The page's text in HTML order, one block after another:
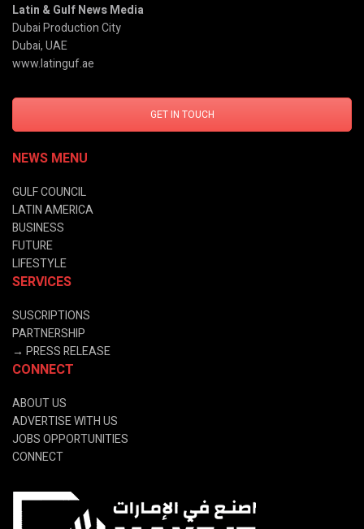
Latin & Gulf News Media
Dubai Production City
Dubai, UAE
www.latinguf.ae
GET IN TOUCH
NEWS MENU
GULF COUNCIL
LATIN AMERICA
BUSINESS
FUTURE
LIFESTYLE
SERVICES
SUSCRIPTIONS
PARTNERSHIP
→ PRESS RELEASE
CONNECT
ABOUT US
ADVERTISE WITH US
JOBS OPPORTUNITIES
CONNECT